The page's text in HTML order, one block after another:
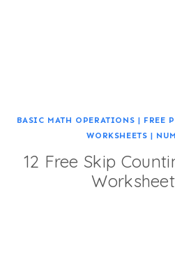
BASIC MATH OPERATIONS | FREE
WORKSHEETS |
12 Free Skip